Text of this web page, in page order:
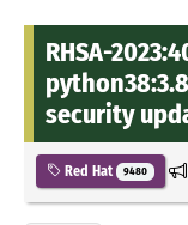
RHSA-
security
Red Hat 9480